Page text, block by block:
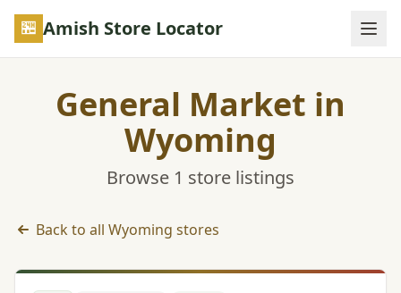
Skip to main content
Amish Store Locator
General Market in
Wyoming
Browse 1 store listings
Back to all Wyoming stores
General Market listings in Wyoming